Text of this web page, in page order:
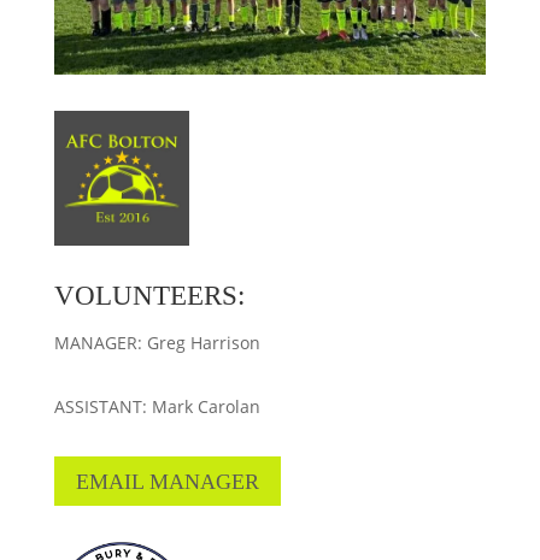
VOLUNTEERS:
MANAGER: Greg Harrison
ASSISTANT: Mark Carolan
EMAIL MANAGER